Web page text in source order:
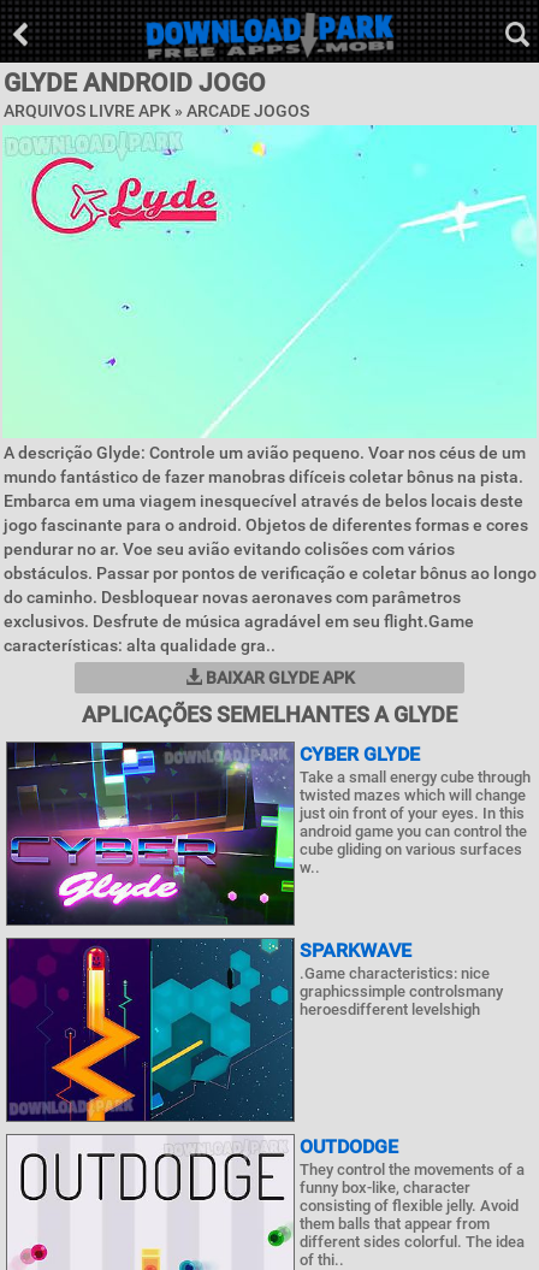
GLYDE ANDROID JOGO
ARQUIVOS LIVRE APK » ARCADE JOGOS
A descrição Glyde: Controle um avião pequeno. Voar nos céus de um
mundo fantástico de fazer manobras difíceis coletar bônus na pista.
Embarca em uma viagem inesquecível através de belos locais deste
jogo fascinante para o android. Objetos de diferentes formas e cores
pendurar no ar. Voe seu avião evitando colisões com vários
obstáculos. Passar por pontos de verificação e coletar bônus ao longo
do caminho. Desbloquear novas aeronaves com parâmetros
exclusivos. Desfrute de música agradável em seu flight.Game
características: alta qualidade gra..
BAIXAR GLYDE APK
APLICAÇÕES SEMELHANTES A GLYDE
CYBER GLYDE
Take a small energy cube through
twisted mazes which will change
just oin front of your eyes. In this
android game you can control the
cube gliding on various surfaces
w..
SPARKWAVE
.Game characteristics: nice
graphicssimple controlsmany
heroesdifferent levelshigh
OUTDODGE
They control the movements of a
funny box-like, character
consisting of flexible jelly. Avoid
them balls that appear from
different sides colorful. The idea
of ​​thi..